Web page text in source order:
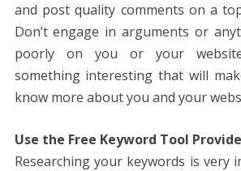
and post quality comments on a
Don’t engage in arguments or
poorly on you or your
something interesting that will
know more about you and your
Use the Free Keyword Tool
Researching your keywords is very